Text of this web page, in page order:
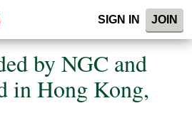
SIGN IN JOIN
by NGC and
in Hong Kong,